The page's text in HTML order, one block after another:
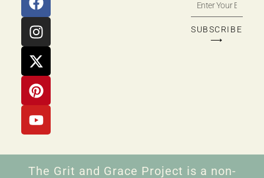
SUBSCRIBE
⟶
The Grit and Grace Project is a non-